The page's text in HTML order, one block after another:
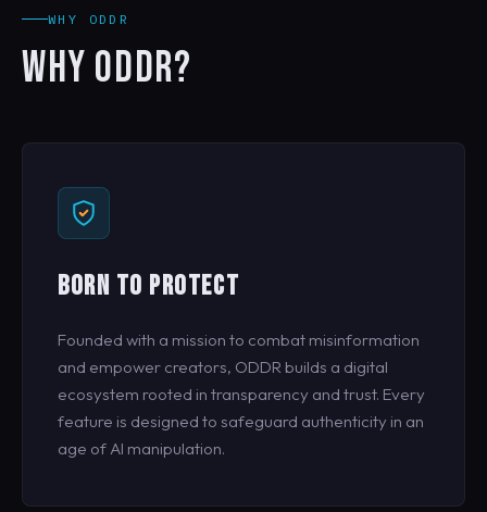
WHY ODDR
WHY ODDR?
BORN TO PROTECT
Founded with a mission to combat misinformation
and empower creators, ODDR builds a digital
ecosystem rooted in transparency and trust. Every
feature is designed to safeguard authenticity in an
age of AI manipulation.